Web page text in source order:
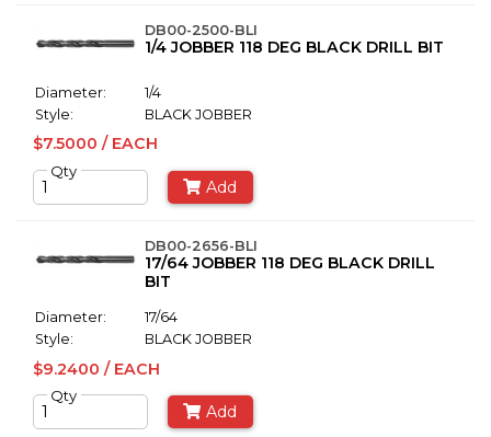
DB00-2500-BLI
1/4 JOBBER 118 DEG BLACK DRILL BIT
Diameter:
1/4
Style:
BLACK JOBBER
$7.5000 / EACH
Qty
Add
DB00-2656-BLI
17/64 JOBBER 118 DEG BLACK DRILL
BIT
Diameter:
17/64
Style:
BLACK JOBBER
$9.2400 / EACH
Qty
Add